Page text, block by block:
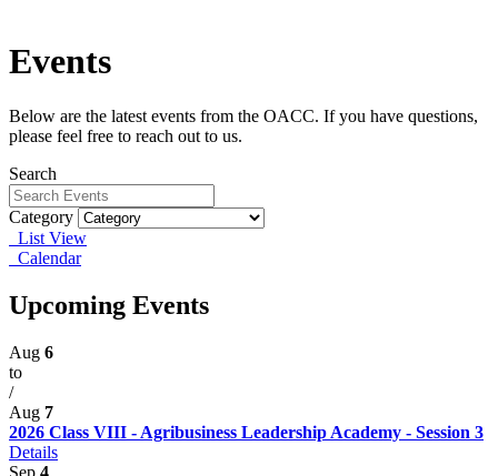
Events
Below are the latest events from the OACC. If you have questions,
please feel free to reach out to us.
Search
Category
List View
Calendar
Upcoming Events
Aug 6
to
/
Aug 7
2026 Class VIII - Agribusiness Leadership Academy - Session 3
Details
Sep 4